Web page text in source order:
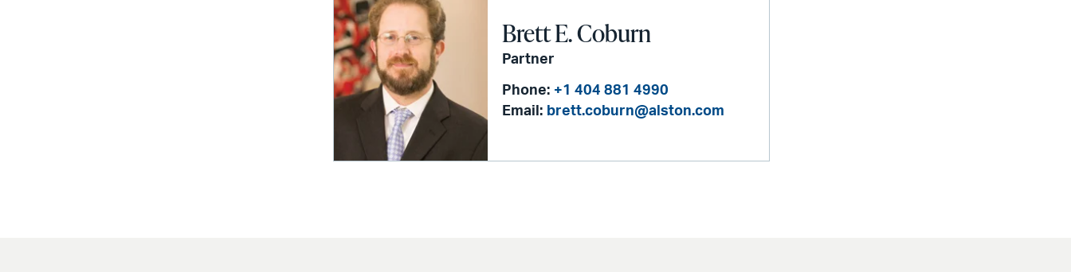
Brett E. Coburn
Partner
Phone: +1 404 881 4990
Email: brett.coburn@alston.com